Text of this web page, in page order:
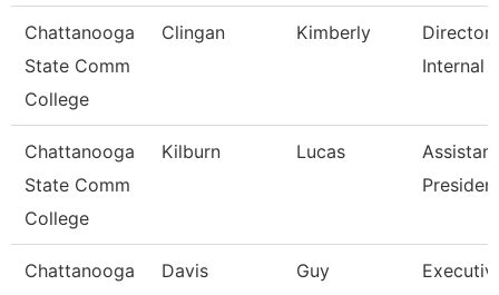
Chattanooga
State Comm
College
Clingan Kimberly
Director,
Internal
Chattanooga
State Comm
College
Kilburn Lucas
Chattanooga
Davis Guy